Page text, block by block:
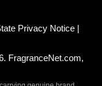
Privacy Notice
FragranceNet.com,